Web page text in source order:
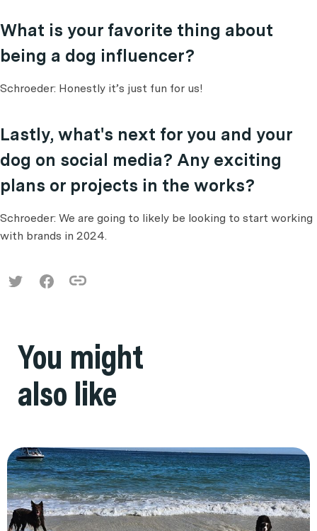
What is your favorite thing about
being a dog influencer?
Schroeder: Honestly it’s just fun for us!
Lastly, what's next for you and your
dog on social media? Any exciting
plans or projects in the works?
Schroeder: We are going to likely be looking to start working
with brands in 2024.
You might
also like